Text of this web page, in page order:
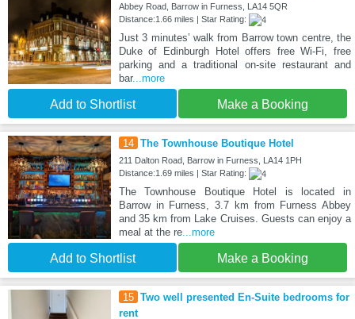
Abbey Road, Barrow in Furness, LA14 5QR
Distance:1.66 miles | Star Rating:
Just 3 minutes’ walk from Barrow town centre, the
Duke of Edinburgh Hotel offers free Wi-Fi, free
parking and a traditional on-site restaurant and
bar...more
Add to Shortlist Make a Booking
14 The Townhouse Boutique Hotel
211 Dalton Road, Barrow in Furness, LA14 1PH
Distance:1.69 miles | Star Rating:
The Townhouse Boutique Hotel is located in
Barrow in Furness, 3.7 km from Furness Abbey
and 35 km from Lake Cruises. Guests can enjoy a
meal at the re...more
Add to Shortlist Make a Booking
15 Two well presented En-Suite bedrooms for
rent